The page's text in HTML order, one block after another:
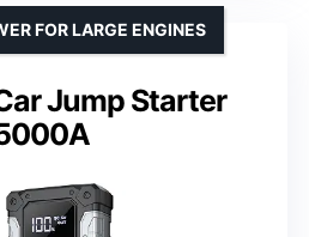
Jump Starter
FOR LARGE ENGINES